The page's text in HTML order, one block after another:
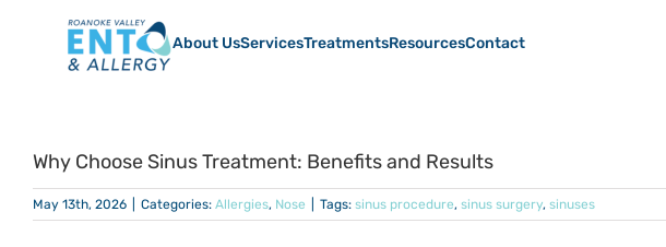
About UsServicesTreatmentsResourcesContact
Why Choose Sinus Treatment: Benefits and Results
May 13th, 2026 Categories: Allergies, Nose Tags: sinus procedure, sinus surgery, sinuses